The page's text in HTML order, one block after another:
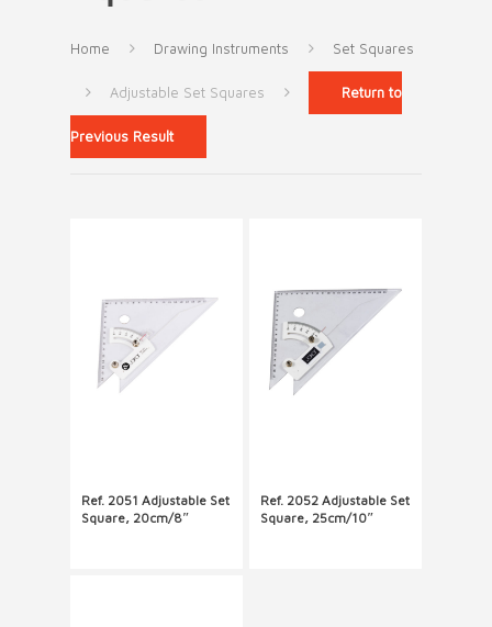
Home Drawing Instruments Set Squares
Adjustable Set Squares Return to
Previous Result
Ref. 2051 Adjustable Set
Square, 20cm/8″
Ref. 2052 Adjustable Set
Square, 25cm/10″